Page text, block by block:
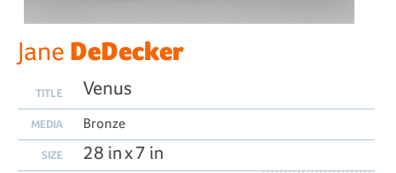
Jane DeDecker
TITLE Venus
MEDIA Bronze
SIZE 28 in x 7 in